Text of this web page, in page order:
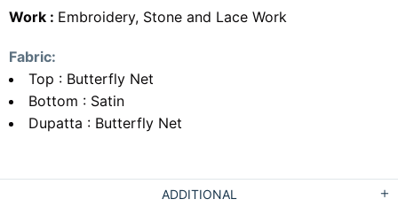
Work : Embroidery, Stone and Lace Work
Fabric:
Top : Butterfly Net
Bottom : Satin
Dupatta : Butterfly Net
ADDITIONAL